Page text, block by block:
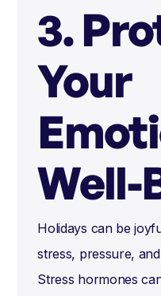
3.
Your
Well-
Holidays can be
stress, pressure,
Stress hormones